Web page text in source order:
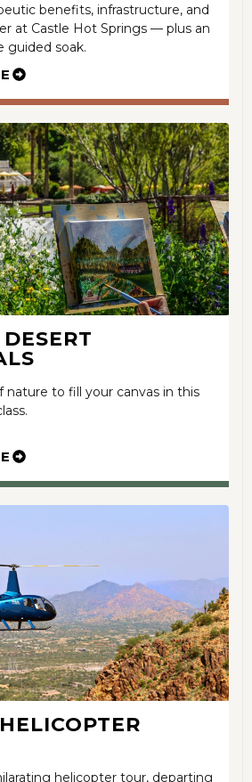
benefits, infrastructure, and
at Castle Hot Springs — plus an
guided soak.
nature to fill your canvas in this
helicopter tour, departing